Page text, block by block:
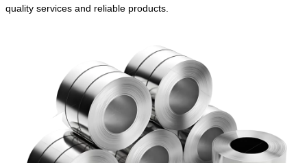
quality services and reliable products.